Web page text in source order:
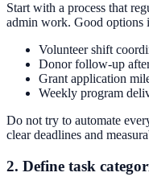
Start with a process that
admin work. Good options
Volunteer shift
Donor follow-up
Grant application
Weekly program
Do not try to automate
clear deadlines and
2. Define task